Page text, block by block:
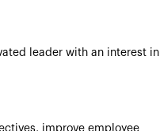
leader with an interest in
improve employee